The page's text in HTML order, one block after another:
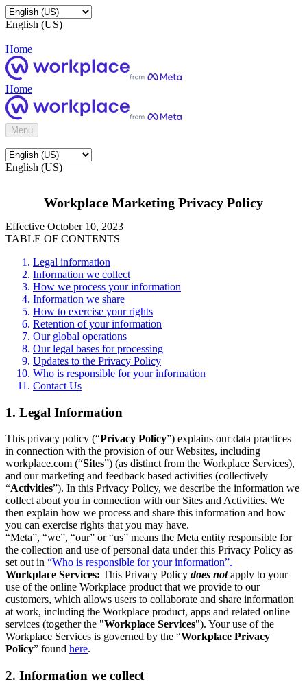
English (US)
Home
Home
Menu
English (US)
Workplace Marketing Privacy Policy
Effective October 10, 2023
TABLE OF CONTENTS
Legal information
Information we collect
How we process your information
Information we share
How to exercise your rights
Retention of your information
Our global operations
Our legal bases for processing
Updates to the Privacy Policy
Who is responsible for your information
Contact Us
1. Legal Information
This privacy policy (“Privacy Policy”) explains our data practices
in connection with the provision of our Websites, including
workplace.com (“Sites”) (as distinct from the Workplace Services),
and our marketing and feedback based activities (collectively
“Activities”). In this Privacy Policy, we describe the information we
collect about you in connection with our Sites and Activities. We
then explain how we process and share this information and how
you can exercise rights that you may have.
“Meta”, “we”, “our” or “us” means the Meta entity responsible for
the collection and use of personal data under this Privacy Policy as
set out in “Who is responsible for your information”.
Workplace Services: This Privacy Policy does notapply to your
use of the online Workplace product that we provide to our
customers, which allows users to collaborate and share information
at work, including the Workplace product, apps and related online
services (together the "Workplace Services"). Your use of the
Workplace Services is governed by the “Workplace Privacy
Policy” found here.
2. Information we collect